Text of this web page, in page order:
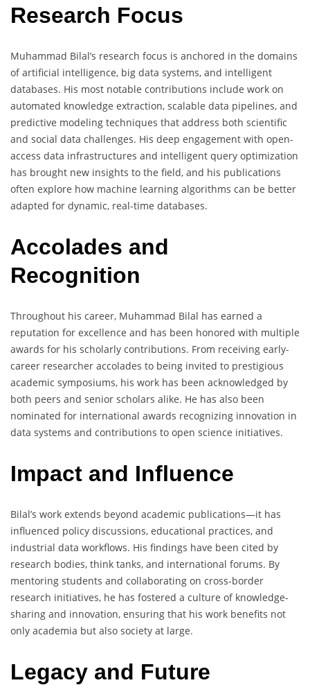
Research Focus
Muhammad Bilal’s research focus is anchored in the domains
of artificial intelligence, big data systems, and intelligent
databases. His most notable contributions include work on
automated knowledge extraction, scalable data pipelines, and
predictive modeling techniques that address both scientific
and social data challenges. His deep engagement with open-
access data infrastructures and intelligent query optimization
has brought new insights to the field, and his publications
often explore how machine learning algorithms can be better
adapted for dynamic, real-time databases.
Accolades and
Recognition
Throughout his career, Muhammad Bilal has earned a
reputation for excellence and has been honored with multiple
awards for his scholarly contributions. From receiving early-
career researcher accolades to being invited to prestigious
academic symposiums, his work has been acknowledged by
both peers and senior scholars alike. He has also been
nominated for international awards recognizing innovation in
data systems and contributions to open science initiatives.
Impact and Influence
Bilal’s work extends beyond academic publications—it has
influenced policy discussions, educational practices, and
industrial data workflows. His findings have been cited by
research bodies, think tanks, and international forums. By
mentoring students and collaborating on cross-border
research initiatives, he has fostered a culture of knowledge-
sharing and innovation, ensuring that his work benefits not
only academia but also society at large.
Legacy and Future